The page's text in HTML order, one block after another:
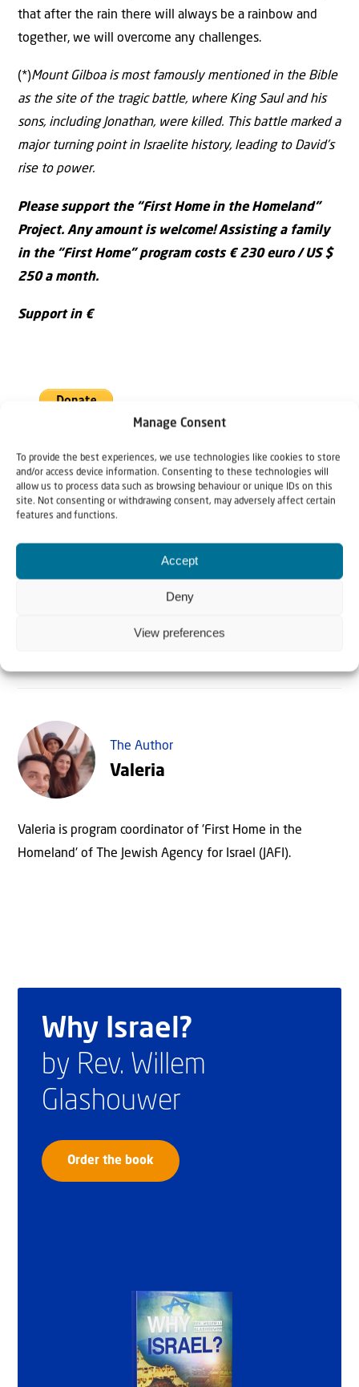
Manage Consent
To provide the best experiences, we use technologies like cookies to store
and/or access device information. Consenting to these technologies will
allow us to process data such as browsing behaviour or unique IDs on this
site. Not consenting or withdrawing consent, may adversely affect certain
features and functions.
Accept
Deny
View preferences
that after the rain there will always be a rainbow and
together, we will overcome any challenges.
(*)Mount Gilboa is most famously mentioned in the Bible
as the site of the tragic battle, where King Saul and his
sons, including Jonathan, were killed. This battle marked a
major turning point in Israelite history, leading to David’s
rise to power.
Please support the “First Home in the Homeland”
Project. Any amount is welcome! Assisting a family
in the “First Home” program costs € 230 euro / US $
250 a month.
Support in €
Support in US $
The Author
Valeria
Valeria is program coordinator of 'First Home in the
Homeland' of The Jewish Agency for Israel (JAFI).
Why Israel?
by Rev. Willem
Glashouwer
Order the book